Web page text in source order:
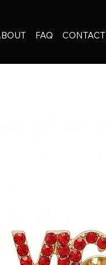
FAQ CONTACT